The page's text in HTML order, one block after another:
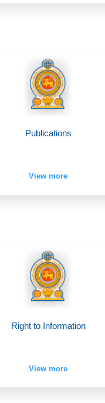
Publications
View more
Right to Information
View more